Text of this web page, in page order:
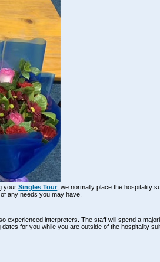
yourSingles Tour, we normally place the hospitality
any needs you may have.
experienced interpreters. The staff will spend a
for you while you are outside of the hospitality